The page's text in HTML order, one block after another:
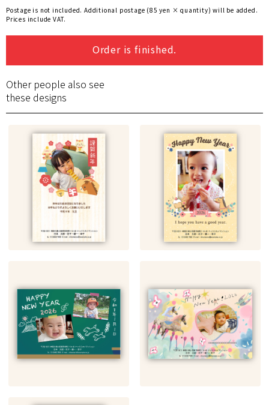
Postage is not included. Additional postage (85 yen × quantity) will be added.
Prices include VAT.
Order is finished.
Other people also see
these designs